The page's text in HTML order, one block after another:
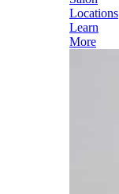
Locations
Learn
More